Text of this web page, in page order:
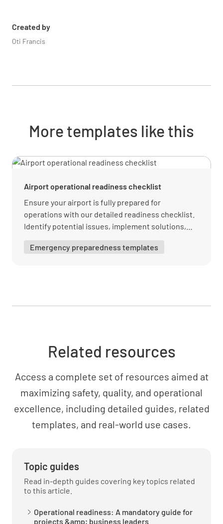
Created by
Oti Francis
Has the Startup Plan been developed and
approved?
developed and approved?
Has the business owner reviewed and signed
the documents?
YES NO N/A
Is the appropriate service training plan
approved and has it been provided to the
YES NO N/A
Was the required training administered for all
personnel, as planned?
More templates like this
Airport operational readiness checklist
Ensure your airport is fully prepared for
operations with our detailed readiness checklist.
Identify potential issues, implement solutions,
PDF from Lumiform today!
Emergency preparedness templates
Related resources
Access a complete set of resources aimed at
maximizing safety, quality, and operational
excellence, including detailed guides, related
templates, and real-world use cases.
Topic guides
Read in-depth guides covering key topics related
to this article.
Operational readiness: A mandatory guide for
projects &amp; business leaders